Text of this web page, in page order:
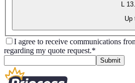
L
Up
I agree to receive communications
regarding my quote request.*
Submit